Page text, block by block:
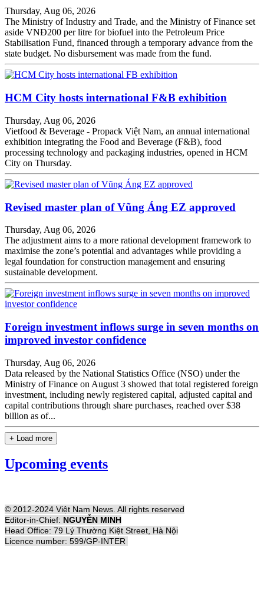
Thursday, Aug 06, 2026
The Ministry of Industry and Trade, and the Ministry of Finance set
aside VNĐ200 per litre for biofuel into the Petroleum Price
Stabilisation Fund, financed through a temporary advance from the
state budget. No disbursement was made from the fund.
HCM City hosts international F&B exhibition
Thursday, Aug 06, 2026
Vietfood & Beverage - Propack Việt Nam, an annual international
exhibition integrating the Food and Beverage (F&B), food
processing technology and packaging industries, opened in HCM
City on Thursday.
Revised master plan of Vũng Áng EZ approved
Thursday, Aug 06, 2026
The adjustment aims to a more rational development framework to
maximise the zone’s potential and advantages while providing a
legal foundation for construction management and ensuring
sustainable development.
Foreign investment inflows surge in seven months on
improved investor confidence
Thursday, Aug 06, 2026
Data released by the National Statistics Office (NSO) under the
Ministry of Finance on August 3 showed that total registered foreign
investment, including newly registered capital, adjusted capital and
capital contributions through share purchases, reached over $38
billion as of...
+ Load more
Upcoming events
© 2012-2024 Việt Nam News. All rights reserved
Editor-in-Chief: NGUYỄN MINH
Head Office: 79 Lý Thường Kiệt Street, Hà Nội
Licence number: 599/GP-INTER